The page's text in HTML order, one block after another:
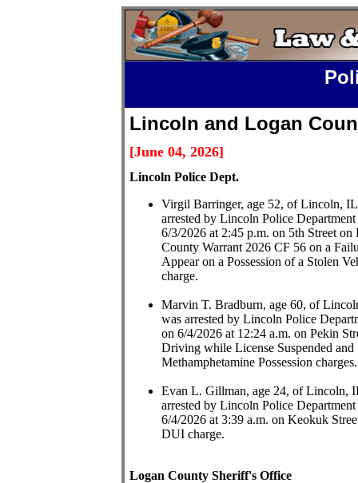
Lincoln and Logan
[June 04, 2026]
Lincoln Police Dept.
Virgil Barringer, age 52, of Lincoln,
arrested by Lincoln Police Department
6/3/2026 at 2:45 p.m. on 5th Street on
County Warrant 2026 CF 56 on a
Appear on a Possession of a Stolen
charge.
Marvin T. Bradburn, age 60, of
was arrested by Lincoln Police
on 6/4/2026 at 12:24 a.m. on Pekin
Driving while License Suspended and
Methamphetamine Possession charges.
Evan L. Gillman, age 24, of Lincoln,
arrested by Lincoln Police Department
6/4/2026 at 3:39 a.m. on Keokuk
DUI charge.
Logan County Sheriff's Office